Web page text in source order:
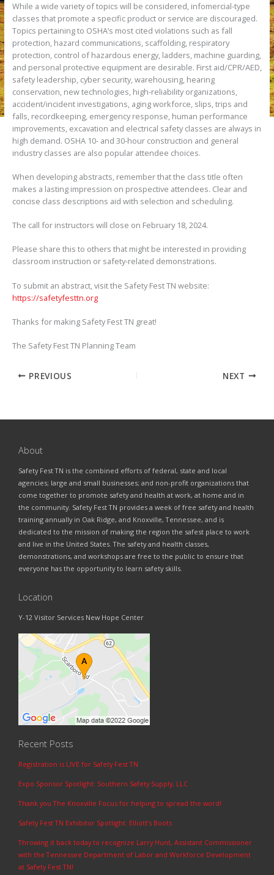
While a wide variety of topics will be considered, infomercial-type
classes that promote a specific product or service are discouraged.
Topics pertaining to OSHA’s most cited violations such as fall
protection, hazard communications, scaffolding, respiratory
protection, control of hazardous energy, ladders, machine guarding,
and personal protective equipment are desirable. First aid/CPR/AED,
safety leadership, cyber security, warehousing, hearing
conservation, new technologies, high-reliability organizations,
accident/incident investigations, aging workforce, slips, trips and
falls, recordkeeping, emergency response, human performance
improvements, excavation and electrical safety classes are always in
high demand. OSHA 10- and 30-hour construction and general
industry classes are also popular attendee choices.
When developing abstracts, remember that the class title often
makes a lasting impression on prospective attendees. Clear and
concise class descriptions aid with selection and scheduling.
The call for instructors will close on February 18, 2024.
Please share this to others that might be interested in providing
classroom instruction or safety-related demonstrations.
To submit an abstract, visit the Safety Fest TN website:
https://safetyfesttn.org
Thanks for making Safety Fest TN great!
The Safety Fest TN Planning Team
PREVIOUS NEXT
About
Safety Fest TN is the combined efforts of federal, state and local
agencies; large and small businesses; and non-profit organizations that
come together to promote safety and health at work, at home and in
the community. Safety Fest TN provides a week of free safety and health
training annually in Oak Ridge, and Knoxville, Tennessee, and is
dedicated to the mission of making the region the safest place to work
and live in the United States. The safety and health classes,
demonstrations, and workshops are free to the public to ensure that
everyone has the opportunity to learn safety skills.
Location
Y-12 Visitor Services New Hope Center
Recent Posts
Registration is LIVE for Safety Fest TN
Expo Sponsor Spotlight: Southern Safety Supply, LLC
Thank you The Knoxville Focus for helping to spread the word!
Safety Fest TN Exhibitor Spotlight: Elliott’s Boots
Throwing it back today to recognize Larry Hunt, Assistant Commissioner
with the Tennessee Department of Labor and Workforce Development
at Safety Fest TN!